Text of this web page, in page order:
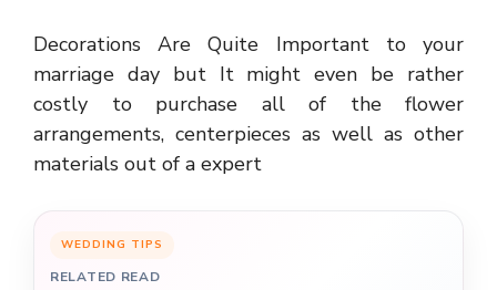
Decorations Are Quite Important to your
marriage day but It might even be rather
costly to purchase all of the flower
arrangements, centerpieces as well as other
materials out of a expert
WEDDING TIPS
RELATED READ